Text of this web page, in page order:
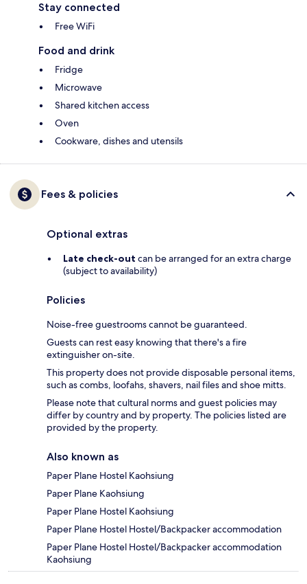
Stay connected
Free WiFi
Food and drink
Fridge
Microwave
Shared kitchen access
Oven
Cookware, dishes and utensils
Fees & policies
Optional extras
Late check-out can be arranged for an extra charge
(subject to availability)
Policies
Noise-free guestrooms cannot be guaranteed.
Guests can rest easy knowing that there's a fire
extinguisher on-site.
This property does not provide disposable personal items,
such as combs, loofahs, shavers, nail files and shoe mitts.
Please note that cultural norms and guest policies may
differ by country and by property. The policies listed are
provided by the property.
Also known as
Paper Plane Hostel Kaohsiung
Paper Plane Kaohsiung
Paper Plane Hostel Kaohsiung
Paper Plane Hostel Hostel/Backpacker accommodation
Paper Plane Hostel Hostel/Backpacker accommodation
Kaohsiung